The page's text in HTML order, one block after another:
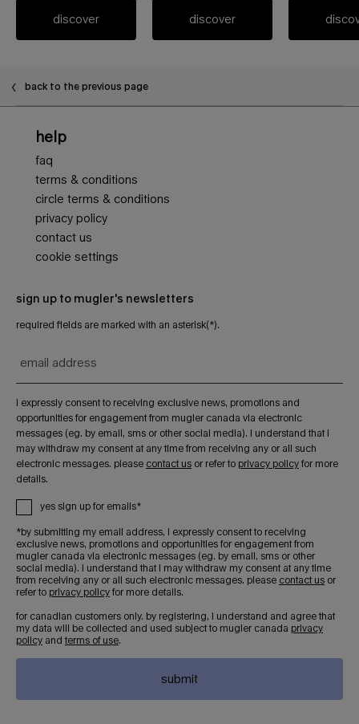
discover discover
back to the previous page
help
faq
terms & conditions
circle terms & conditions
privacy policy
contact us
cookie settings
sign up to mugler's newsletters
required fields are marked with an asterisk(*).
email address
i expressly consent to receiving exclusive news, promotions and
opportunities for engagement from mugler canada via electronic
messages (eg. by email, sms or other social media). i understand that i
may withdraw my consent at any time from receiving any or all such
electronic messages. please contact us or refer to privacy policy for more
details.
yes sign up for emails*
*by submitting my email address, i expressly consent to receiving
exclusive news, promotions and opportunities for engagement from
mugler canada via electronic messages (eg. by email, sms or other
social media). i understand that i may withdraw my consent at any time
from receiving any or all such electronic messages. please contact us or
refer to privacy policy for more details.
for canadian customers only. by registering, i understand and agree that
my data will be collected and used subject to mugler canada privacy
policy and terms of use.
submit